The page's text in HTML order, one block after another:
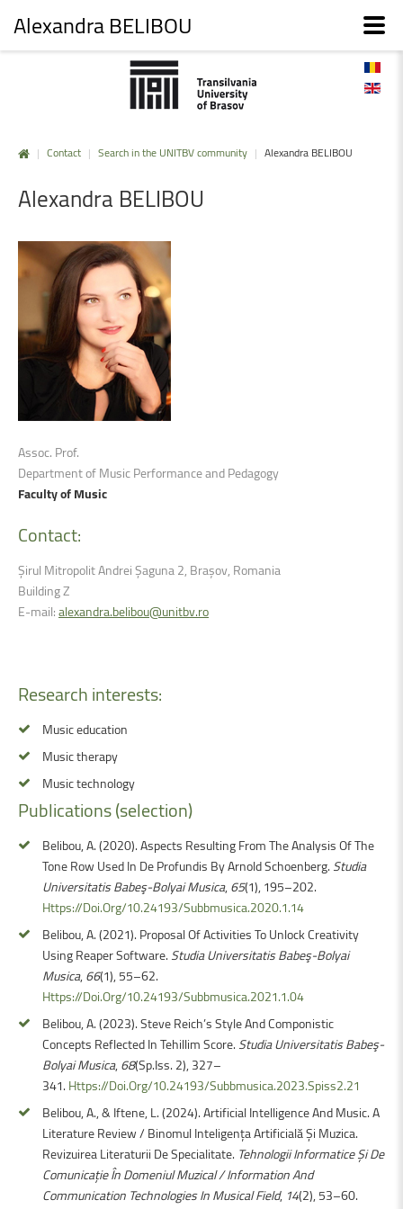
| Contact | Search in the UNITBV community | Alexandra BELIBOU
Alexandra BELIBOU
Assoc. Prof.
Department of Music Performance and Pedagogy
Faculty of Music
Contact:
Șirul Mitropolit Andrei Șaguna 2, Brașov, Romania
Building Z
E-mail:alexandra.belibou@unitbv.ro
Researchinterests:
Music education
Music therapy
Music technology
Publications(selection)
Belibou, A. (2020). Aspects Resulting From The Analysis Of The
Tone Row Used In De Profundis By Arnold Schoenberg. Studia
Universitatis Babeş-Bolyai Musica,65(1), 195–202.
Https://Doi.Org/10.24193/Subbmusica.2020.1.14
Belibou, A. (2021). Proposal Of Activities To Unlock Creativity
Using Reaper Software. Studia Universitatis Babeş-Bolyai
Musica,66(1), 55–62.
Https://Doi.Org/10.24193/Subbmusica.2021.1.04
Belibou, A. (2023). Steve Reich’s Style And Componistic
Concepts Reflected In Tehillim Score. Studia Universitatis Babeş-
Bolyai Musica,68(Sp.Iss. 2), 327–
341. Https://Doi.Org/10.24193/Subbmusica.2023.Spiss2.21
Belibou, A., & Iftene, L. (2024). Artificial Intelligence And Music. A
Literature Review / Binomul Inteligența Artificială Și Muzica.
Revizuirea Literaturii De Specialitate. Tehnologii Informatice Și De
Comunicație În Domeniul Muzical / Information And
Communication Technologies In Musical Field, 14(2), 53–60.
Alexandra BELIBOU